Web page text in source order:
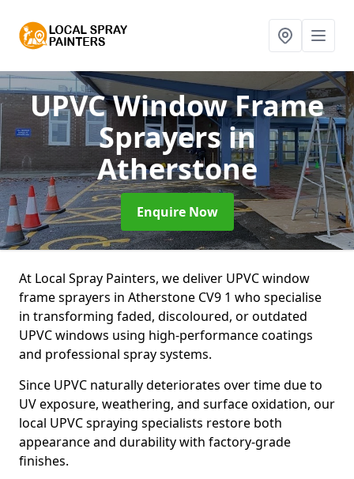
UPVC Window Frame
Sprayersin
Atherstone
Enquire Now
At Local Spray Painters, we deliver UPVC window
frame sprayers in Atherstone CV9 1 who specialise
in transforming faded, discoloured, or outdated
UPVC windows using high-performance coatings
and professional spray systems.
Since UPVC naturally deteriorates over time due to
UV exposure, weathering, and surface oxidation, our
local UPVC spraying specialists restore both
appearance and durability with factory-grade
finishes.